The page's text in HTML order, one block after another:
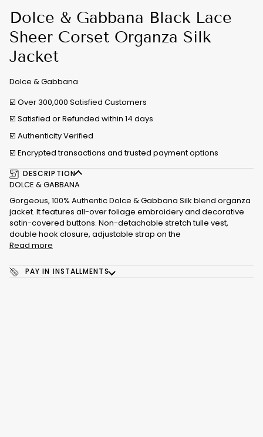
Dolce & Gabbana Black Lace
Sheer Corset Organza Silk
Jacket
Dolce & Gabbana
☑️ Over 300,000 Satisfied Customers
☑️ Satisfied or Refunded within 14 days
☑️ Authenticity Verified
☑️ Encrypted transactions and trusted payment options
DESCRIPTION
DOLCE & GABBANA
Gorgeous, 100% Authentic Dolce & Gabbana Silk blend organza
jacket. It features all-over foliage embroidery and decorative
satin-covered buttons. Non-detachable stretch tulle vest,
double hook closure, adjustable strap on the
Read more
PAY IN INSTALLMENTS